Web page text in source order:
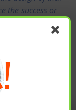
the success or
social media
is happening
that change
time.”
spread